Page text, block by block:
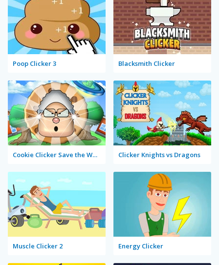
Poop Clicker 3 Blacksmith Clicker
Cookie Clicker Save the World Clicker Knights vs Dragons
Muscle Clicker 2 Energy Clicker